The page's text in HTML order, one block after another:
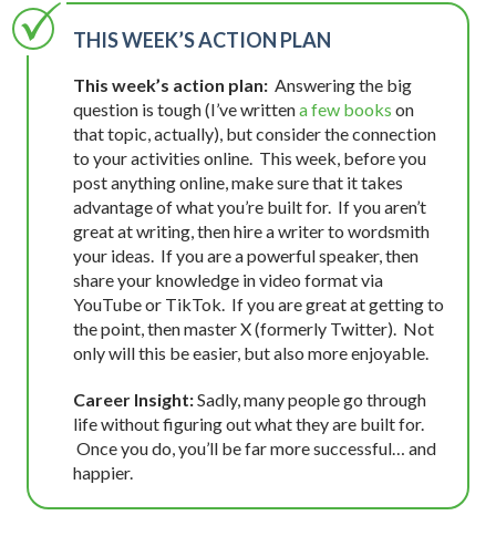
THIS WEEK’S ACTION PLAN
This week’s action plan: Answering the big
question is tough (I’ve writtena few books on
that topic, actually), but consider the connection
to your activities online. This week, before you
post anything online, make sure that it takes
advantage of what you’re built for. If you aren’t
great at writing, then hire a writer to wordsmith
your ideas. If you are a powerful speaker, then
share your knowledge in video format via
YouTube or TikTok. If you are great at getting to
the point, then master X (formerly Twitter). Not
only will this be easier, but also more enjoyable.
Career Insight:Sadly, many people go through
life without figuring out what they are built for.
Once you do, you’ll be far more successful… and
happier.